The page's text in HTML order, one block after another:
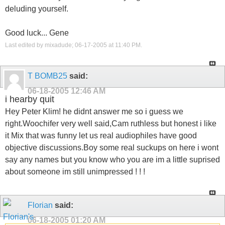
deluding yourself.
Good luck... Gene
Last edited by mixadude; 06-17-2005 at 11:40 PM
T BOMB25 said:
06-18-2005 12:46 AM
i hearby quit
Hey Peter Klim! he didnt answer me so i guess we
right.Woochifer very well said,Cam ruthless but honest i like
it Mix that was funny let us real audiophiles have good
objective discussions.Boy some real suckups on here i wont
say any names but you know who you are im a little suprised
about someone im still unimpressed ! ! !
Florian said:
06-18-2005 01:20 AM